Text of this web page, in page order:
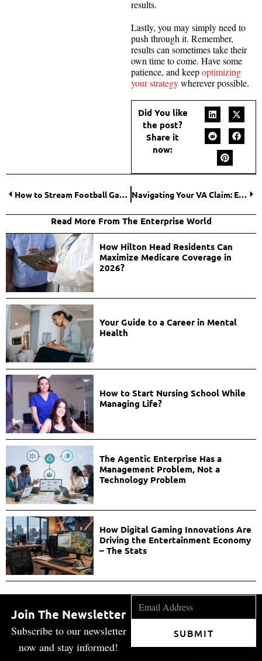
results.
Lastly, you may simply need to
push through it. Remember,
results can sometimes take their
own time to come. Have some
patience, and keepoptimizing
your strategywherever possible.
Did You like
the post?
Share it
now:
How to Stream Football Games? Navigating Your VA Claim: Everything You Need To Know
Read More From The Enterprise World
How Hilton Head Residents Can
Maximize Medicare Coverage in
2026?
Your Guide to a Career in Mental
Health
How to Start Nursing School While
Managing Life?
The Agentic Enterprise Has a
Management Problem, Not a
Technology Problem
How Digital Gaming Innovations Are
Driving the Entertainment Economy
– The Stats
Join The Newsletter
Subscribe to our newsletter
now and stay informed!
SUBMIT